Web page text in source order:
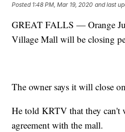
Posted 1:48 PM, Mar 19, 2020 and last
GREAT FALLS — Orange
Village Mall will be closing
The owner says it will close
He told KRTV that they can't
agreement with the mall.